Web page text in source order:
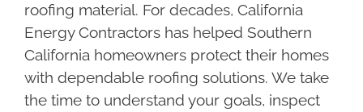
roofing material. For decades, California
Energy Contractors has helped Southern
California homeowners protect their homes
with dependable roofing solutions. We take
the time to understand your goals, inspect